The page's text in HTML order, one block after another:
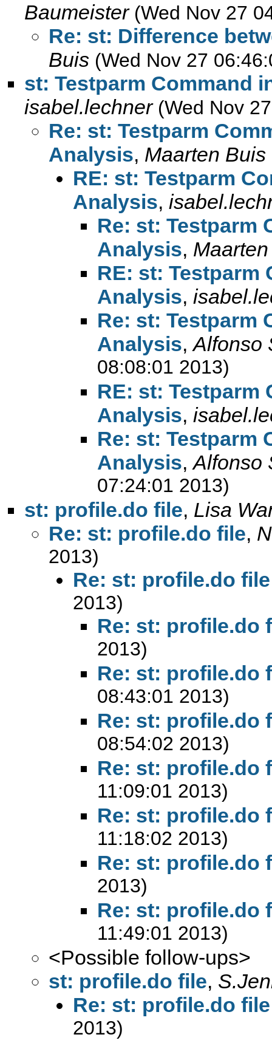
Baumeister (Wed Nov 27
Re: st: Difference
Buis (Wed Nov 27
st: Testparm Command
isabel.lechner (Wed Nov
Re: st: Testparm
Analysis, Maarten Buis
RE: st: Testparm
Analysis,
Re: st: Testparm
Analysis,
RE: st: Testparm
Analysis,
Re: st: Testparm
Analysis,Alfonso
08:08:01 2013)
RE: st: Testparm
Analysis,
Re: st: Testparm
Analysis,Alfonso
07:24:01 2013)
st: profile.do file, Lisa
Re: st: profile.do file,
2013)
Re: st: profile.do file
2013)
Re: st: profile.do
2013)
Re: st: profile.do
08:43:01 2013)
Re: st: profile.do
08:54:02 2013)
Re: st: profile.do
11:09:01 2013)
Re: st: profile.do
11:18:02 2013)
Re: st: profile.do
2013)
Re: st: profile.do
11:49:01 2013)
<Possible follow-ups>
st: profile.do file,
Re: st: profile.do file
2013)